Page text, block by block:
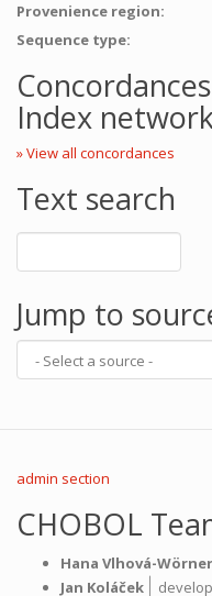
Provenience region:
Sequence type:
Index
» View all concordances
Text search
Jump to
admin section
CHOBOL
Hana Vlhová-Wörner
Jan Koláček